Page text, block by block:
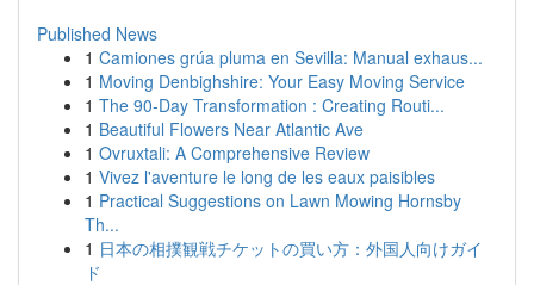
Published News
1 Camiones grúa pluma en Sevilla: Manual exhaus...
1 Moving Denbighshire: Your Easy Moving Service
1 The 90-Day Transformation : Creating Routi...
1 Beautiful Flowers Near Atlantic Ave
1 Ovruxtali: A Comprehensive Review
1 Vivez l'aventure le long de les eaux paisibles
1 Practical Suggestions on Lawn Mowing Hornsby
Th...
1 日本の相撲観戦チケットの買い方：外国人向けガイ
ド